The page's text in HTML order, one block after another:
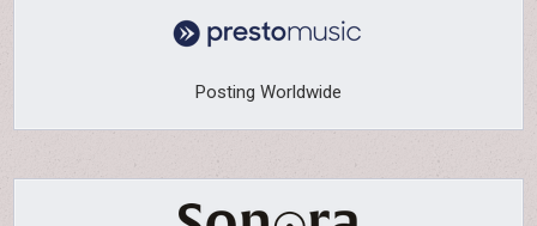
Posting Worldwide